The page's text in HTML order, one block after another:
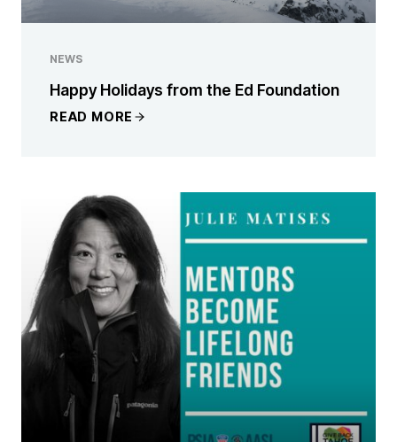
NEWS
Happy Holidays from the Ed Foundation
READ MORE